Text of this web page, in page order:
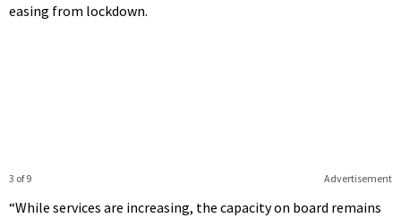
easing from lockdown.
Advertisement
3 of 9
“While services are increasing, the capacity on board remains